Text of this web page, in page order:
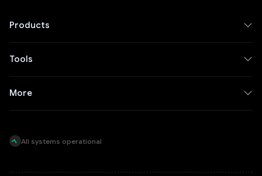
Products
Tools
More
All systems operational